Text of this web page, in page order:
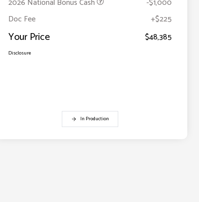
2026 National Bonus Cash
-$1,000
Doc Fee
+$225
Your Price $48,385
Disclosure
In Production